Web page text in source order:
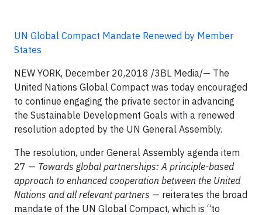
UN Global Compact Mandate Renewed by Member
States
NEW YORK, December 20,2018 /3BL Media/— The
United Nations Global Compact was today encouraged
to continue engaging the private sector in advancing
the Sustainable Development Goals with a renewed
resolution adopted by the UN General Assembly.
The resolution, under General Assembly agenda item
27 — Towards global partnerships: A principle-based
approach to enhanced cooperation between the United
Nations and all relevant partners — reiterates the broad
mandate of the UN Global Compact, which is “to